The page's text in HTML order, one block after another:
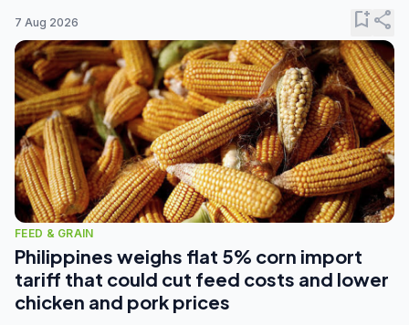
7 Aug 2026 bookmark_addshare
FEED & GRAIN
Philippines weighs flat 5% corn import
tariff that could cut feed costs and lower
chicken and pork prices